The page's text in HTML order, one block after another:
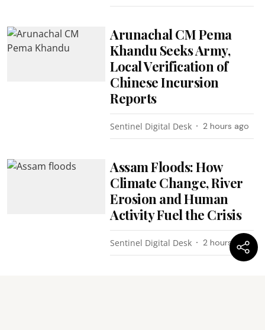
Arunachal CM Pema
Khandu Seeks Army,
Local Verification of
Chinese Incursion
Reports
Sentinel Digital Desk 2 hours ago
Assam Floods: How
Climate Change, River
Erosion and Human
Activity Fuel the Crisis
Sentinel Digital Desk 2 hours ago